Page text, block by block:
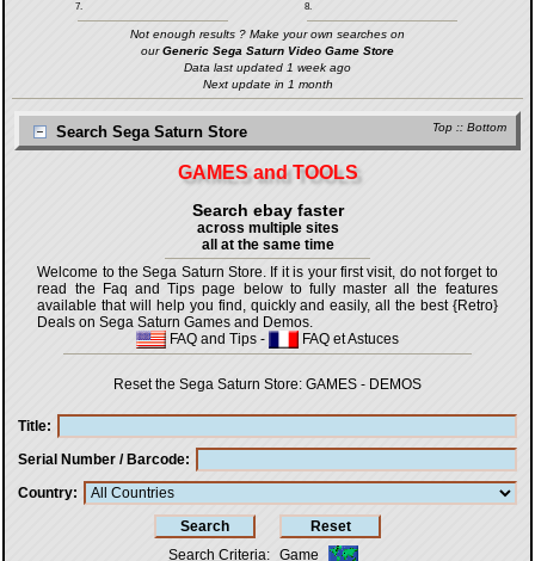
7. 8.
Not enough results ? Make your own searches on
ourGeneric Sega Saturn Video Game Store
Data last updated 1 week ago
Next update in 1 month
Top :: Bottom
Search Sega Saturn Store
GAMES and TOOLS
Search ebay faster
across multiple sites
all at the same time
Welcome to the Sega Saturn Store. If it is your first visit, do not forget to
read the Faq and Tips page below to fully master all the features
available that will help you find, quickly and easily, all the best {Retro}
Deals on Sega Saturn Games and Demos.
FAQ and Tips - FAQ et Astuces
Reset the Sega Saturn Store: GAMES - DEMOS
Title
Serial Number / Barcode
Country
Search Criteria: Game